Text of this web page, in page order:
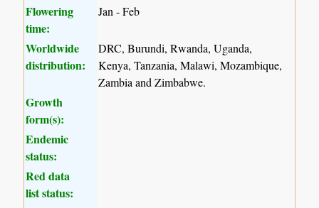
Flowering
time:
Jan - Feb
Worldwide
distribution:
DRC, Burundi, Rwanda, Uganda,
Kenya, Tanzania, Malawi, Mozambique,
Zambia and Zimbabwe.
Growth
form(s):
Endemic
status:
Red data
list status: